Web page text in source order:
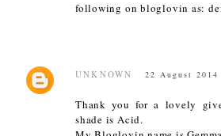
following on bloglovin as:
UNKNOWN 22 August
Thank you for a lovely
shade is Acid.